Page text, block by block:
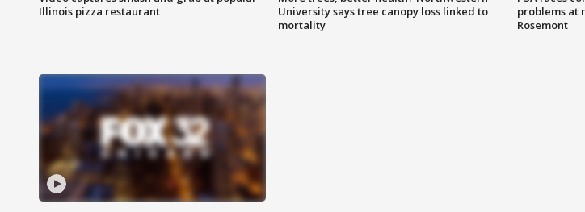
Illinois pizza restaurant
University says tree canopy loss linked to
mortality
problems at
Rosemont